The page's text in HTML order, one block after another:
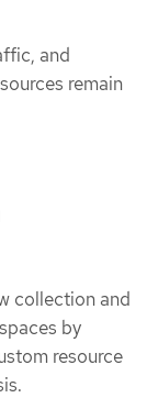
and
remain
collection and
by
resource